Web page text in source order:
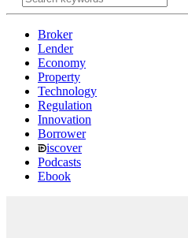
Broker
Lender
Economy
Property
Technology
Regulation
Innovation
Borrower
iscover
Podcasts
Ebook